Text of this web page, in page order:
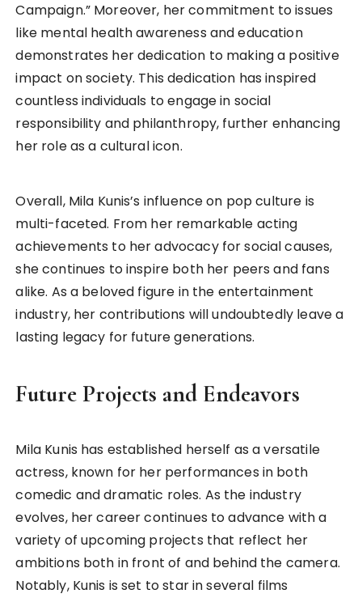
Campaign.” Moreover, her commitment to issues
like mental health awareness and education
demonstrates her dedication to making a positive
impact on society. This dedication has inspired
countless individuals to engage in social
responsibility and philanthropy, further enhancing
her role as a cultural icon.
Overall, Mila Kunis’s influence on pop culture is
multi-faceted. From her remarkable acting
achievements to her advocacy for social causes,
she continues to inspire both her peers and fans
alike. As a beloved figure in the entertainment
industry, her contributions will undoubtedly leave a
lasting legacy for future generations.
Future Projects and Endeavors
Mila Kunis has established herself as a versatile
actress, known for her performances in both
comedic and dramatic roles. As the industry
evolves, her career continues to advance with a
variety of upcoming projects that reflect her
ambitions both in front of and behind the camera.
Notably, Kunis is set to star in several films